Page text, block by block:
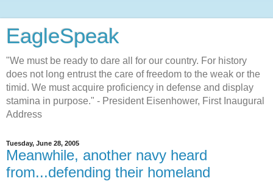
EagleSpeak
"We must be ready to dare all for our country. For history
does not long entrust the care of freedom to the weak or the
timid. We must acquire proficiency in defense and display
stamina in purpose." - President Eisenhower, First Inaugural
Address
Tuesday, June 28, 2005
Meanwhile, another navy heard
from...defending their homeland